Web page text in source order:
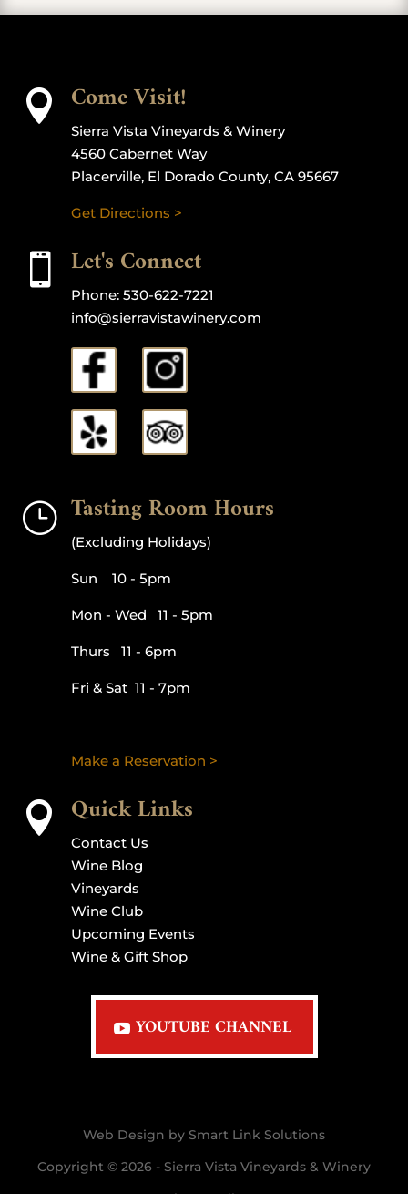
 Come Visit!
Sierra Vista Vineyards & Winery
4560 Cabernet Way
Placerville, El Dorado County, CA 95667
Get Directions >
 Let's Connect
Phone: 530-622-7221
info@sierravistawinery.com
} Tasting Room Hours
(Excluding Holidays)
Sun 10 - 5pm
Mon - Wed 11 - 5pm
Thurs 11 - 6pm
Fri & Sat 11 - 7pm
Make a Reservation >
 Quick Links
Contact Us
Wine Blog
Vineyards
Wine Club
Upcoming Events
Wine & Gift Shop
YOUTUBE CHANNEL
Web Design by Smart Link Solutions
Copyright © 2026 - Sierra Vista Vineyards & Winery